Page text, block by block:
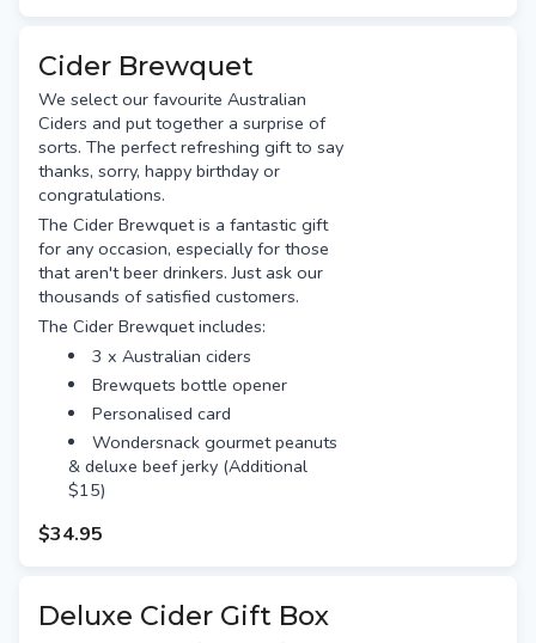
Cider Brewquet
We select our favourite Australian
Ciders and put together a surprise of
sorts. The perfect refreshing gift to say
thanks, sorry, happy birthday or
congratulations.
The Cider Brewquet is a fantastic gift
for any occasion, especially for those
that aren't beer drinkers. Just ask our
thousands of satisfied customers.
The Cider Brewquet includes:
3 x Australian ciders
Brewquets bottle opener
Personalised card
Wondersnack gourmet peanuts
& deluxe beef jerky (Additional
$15)
$34.95
Deluxe Cider Gift Box